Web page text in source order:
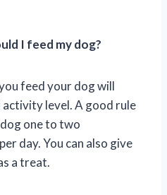
I feed my dog?
feed your dog will
activity level. A good rule
one to two
day. You can also give
a treat.